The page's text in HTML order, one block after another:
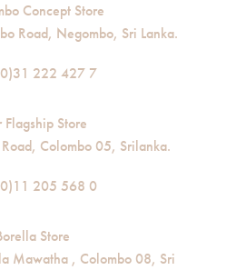
Concept Store
Road, Negombo, Sri Lanka.
222 427 7
Flagship Store
Colombo 05, Srilanka.
205 568 0
Store
Mawatha , Colombo 08, Sri